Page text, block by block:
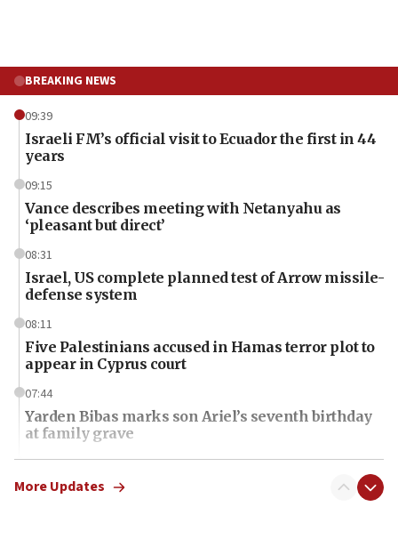
BREAKING NEWS
09:39
Israeli FM’s official visit to Ecuador the first in 44
years
09:15
Vance describes meeting with Netanyahu as
‘pleasant but direct’
08:31
Israel, US complete planned test of Arrow missile-
defense system
08:11
Five Palestinians accused in Hamas terror plot to
appear in Cyprus court
07:44
Yarden Bibas marks son Ariel’s seventh birthday
at family grave
07:35
Rick Scott calls for consequences after Erdoğan
More Updates